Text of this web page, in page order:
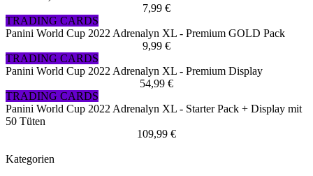
7,99 €
TRADING CARDS
Panini World Cup 2022 Adrenalyn XL - Premium GOLD Pack
9,99 €
TRADING CARDS
Panini World Cup 2022 Adrenalyn XL - Premium Display
54,99 €
TRADING CARDS
Panini World Cup 2022 Adrenalyn XL - Starter Pack + Display mit
50 Tüten
109,99 €
Kategorien